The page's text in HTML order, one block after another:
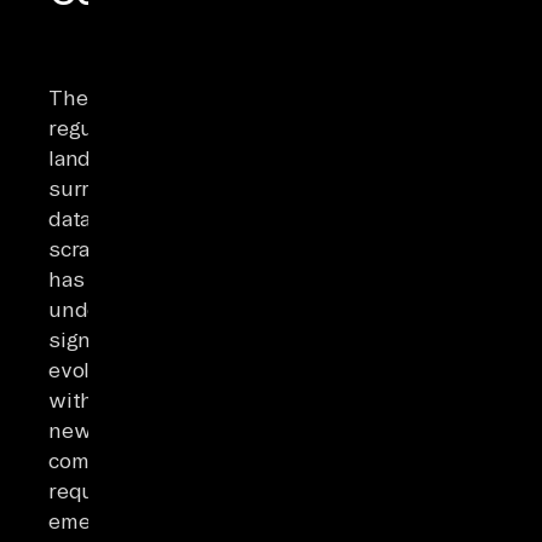
The
regulatory
landscape
surrounding
data
scraping
has
undergone
significant
evolution,
with
new
compliance
requirements
emerging